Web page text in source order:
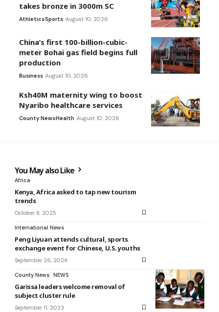
takes bronze in 3000m SC
AthleticsSports August 10, 2026
China’s first 100-billion-cubic-
meter Bohai gas field begins full
production
Business August 10, 2026
Ksh40M maternity wing to boost
Nyaribo healthcare services
County NewsHealth August 10, 2026
You May also Like
Africa
Kenya, Africa asked to tap new tourism
trends
October 8, 2025
International News
Peng Liyuan attends cultural, sports
exchange event for Chinese, U.S. youths
September 26, 2024
County News NEWS
Garissa leaders welcome removal of
subject cluster rule
September 11, 2023